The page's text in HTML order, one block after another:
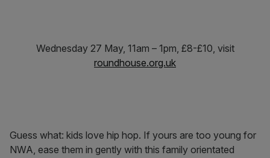
Wednesday 27 May, 11am – 1pm, £8-£10, visit
roundhouse.org.uk
Guess what: kids love hip hop. If yours are too young for
NWA, ease them in gently with this family orientated